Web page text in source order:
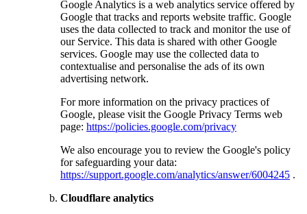
Google Analytics is a web analytics service offered by
Google that tracks and reports website traffic. Google
uses the data collected to track and monitor the use of
our Service. This data is shared with other Google
services. Google may use the collected data to
contextualise and personalise the ads of its own
advertising network.
For more information on the privacy practices of
Google, please visit the Google Privacy Terms web
page: https://policies.google.com/privacy
We also encourage you to review the Google's policy
for safeguarding your data:
https://support.google.com/analytics/answer/6004245 .
Cloudflare analytics